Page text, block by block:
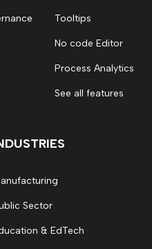
Tooltips
No code Editor
Process Analytics
See all features
Sector
& EdTech